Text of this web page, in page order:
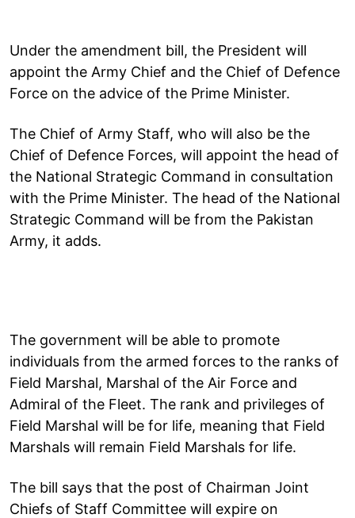
Under the amendment bill, the President will
appoint the Army Chief and the Chief of Defence
Force on the advice of the Prime Minister.
The Chief of Army Staff, who will also be the
Chief of Defence Forces, will appoint the head of
the National Strategic Command in consultation
with the Prime Minister. The head of the National
Strategic Command will be from the Pakistan
Army, it adds.
The government will be able to promote
individuals from the armed forces to the ranks of
Field Marshal, Marshal of the Air Force and
Admiral of the Fleet. The rank and privileges of
Field Marshal will be for life, meaning that Field
Marshals will remain Field Marshals for life.
The bill says that the post of Chairman Joint
Chiefs of Staff Committee will expire on